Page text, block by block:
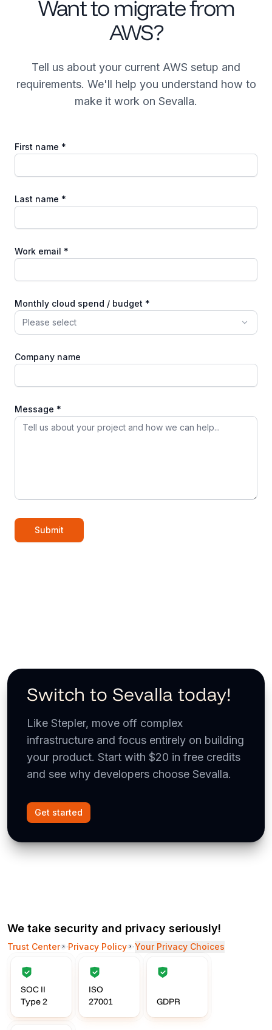
Want to migrate from
AWS?
Tell us about your current AWS setup and
requirements. We'll help you understand how to
make it work on Sevalla.
First name *
Last name *
Work email *
Monthly cloud spend / budget *
Please select
Company name
Message *
Submit
Switch to Sevalla today!
Like Stepler, move off complex
infrastructure and focus entirely on building
your product. Start with $20 in free credits
and see why developers choose Sevalla.
Get started
We take security and privacy seriously!
Trust Center ·Privacy Policy ·Your Privacy Choices
SOC II
Type 2
ISO
27001
GDPR